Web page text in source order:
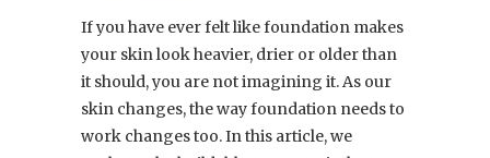
If you have ever felt like foundation makes
your skin look heavier, drier or older than
it should, you are not imagining it. As our
skin changes, the way foundation needs to
work changes too. In this article, we